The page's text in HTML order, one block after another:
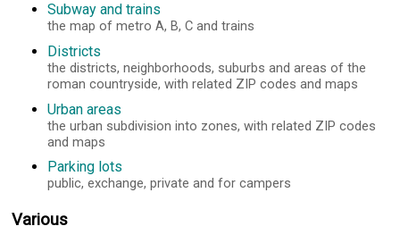
Subway and trains
the map of metro A, B, C and trains
Districts
the districts, neighborhoods, suburbs and areas of the
roman countryside, with related ZIP codes and maps
Urban areas
the urban subdivision into zones, with related ZIP codes
and maps
Parking lots
public, exchange, private and for campers
Various